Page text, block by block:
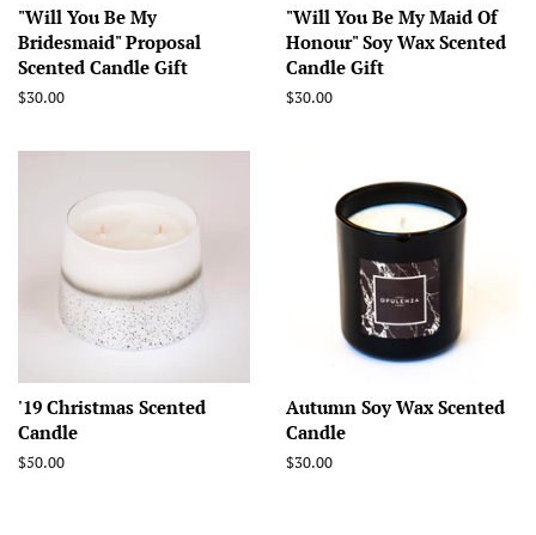
"Will You Be My
Bridesmaid" Proposal
Scented Candle Gift
Regular
$30.00
"Will You Be My Maid Of
Honour" Soy Wax Scented
Candle Gift
Regular
$30.00
'19 Christmas Scented
Candle
Regular
$50.00
Autumn Soy Wax Scented
Candle
Regular
$30.00